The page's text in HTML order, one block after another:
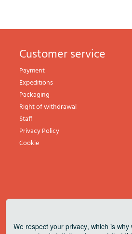
Customer service
Payment
Expeditions
Packaging
Right of withdrawal
Staff
Privacy Policy
Cookie
We respect your privacy, which is why